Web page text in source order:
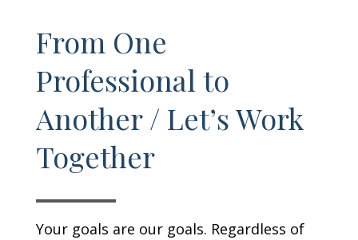
From One
Professional to
Another / Let’s Work
Together
Your goals are our goals. Regardless of